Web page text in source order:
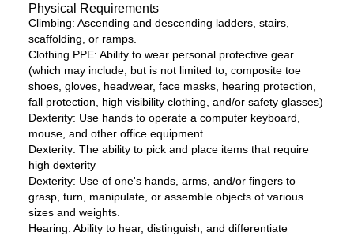
Physical Requirements
Climbing: Ascending and descending ladders, stairs,
scaffolding, or ramps.
Clothing PPE: Ability to wear personal protective gear
(which may include, but is not limited to, composite toe
shoes, gloves, headwear, face masks, hearing protection,
fall protection, high visibility clothing, and/or safety glasses)
Dexterity: Use hands to operate a computer keyboard,
mouse, and other office equipment.
Dexterity: The ability to pick and place items that require
high dexterity
Dexterity: Use of one's hands, arms, and/or fingers to
grasp, turn, manipulate, or assemble objects of various
sizes and weights.
Hearing: Ability to hear, distinguish, and differentiate